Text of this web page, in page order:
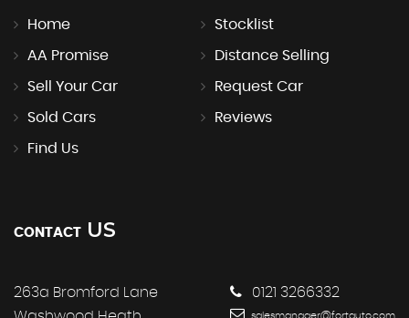
Home Stocklist
AA Promise Distance Selling
Sell Your Car Request Car
Sold Cars Reviews
Find Us
CONTACT US
263a Bromford Lane
0121 3266332